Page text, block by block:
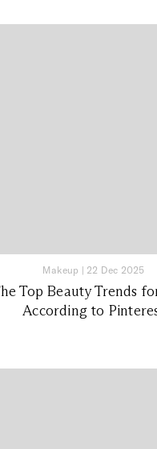
Makeup | 22 Dec 2025
Top Beauty Trends
According to